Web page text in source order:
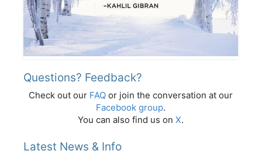
Questions? Feedback?
Check out our FAQ or join the conversation at our
Facebook group.
You can also find us on X.
Latest News & Info